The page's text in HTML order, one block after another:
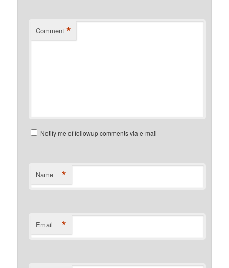
Comment *
Notify me of followup comments via e-mail
Name *
Email *